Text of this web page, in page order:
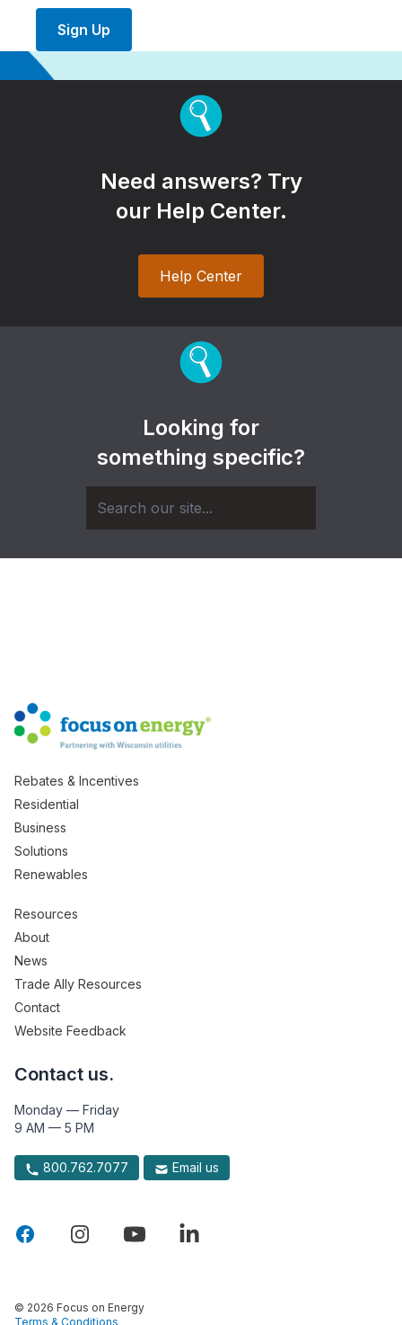
Sign Up
Need answers? Try
our Help Center.
Help Center
Looking for
something specific?
Rebates & Incentives
Residential
Business
Solutions
Renewables
Resources
About
News
Trade Ally Resources
Contact
Website Feedback
Contact us.
Monday — Friday
9 AM — 5 PM
800.762.7077 Email us
© 2026 Focus on Energy
Terms & Conditions